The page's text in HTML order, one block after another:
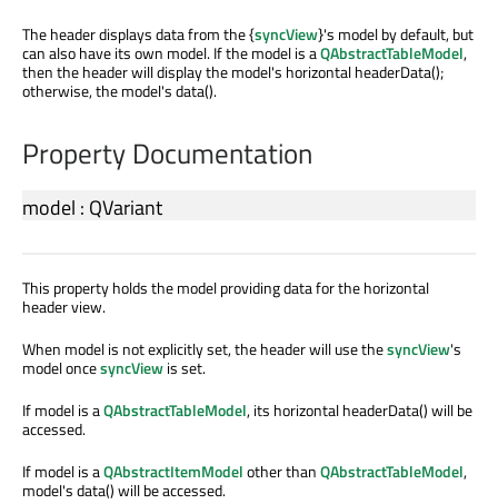
The header displays data from the {syncView}'s model by default, but
can also have its own model. If the model is aQAbstractTableModel,
then the header will display the model's horizontal headerData();
otherwise, the model's data().
Property Documentation
model : QVariant
This property holds the model providing data for the horizontal
header view.
When model is not explicitly set, the header will use thesyncView's
model oncesyncViewis set.
If model is aQAbstractTableModel, its horizontal headerData() will be
accessed.
If model is aQAbstractItemModelother thanQAbstractTableModel,
model's data() will be accessed.